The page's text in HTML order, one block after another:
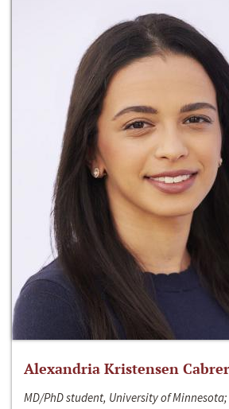
Alexandria Kristensen
MD/PhD student, University of